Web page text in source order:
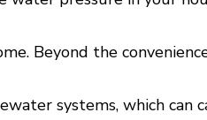
Beyond the
systems, which can